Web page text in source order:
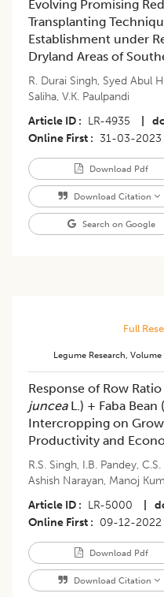
Evolving Promising
Transplanting
Establishment under
Dryland Areas of
R. Durai Singh, Syed Abul
Saliha, V.K. Paulpandi
Article ID
LR-4935
Online First
31-03-2023
Download Pdf
Download Citation
Search on Google
Full
Legume Research, Volume
Response of Row
junceaL.) + Faba Bean (
Intercropping on
Productivity and
R.S. Singh, I.B. Pandey,
Ashish Narayan, Manoj
Article ID
LR-5000
Online First
09-12-2022
Download Pdf
Download Citation